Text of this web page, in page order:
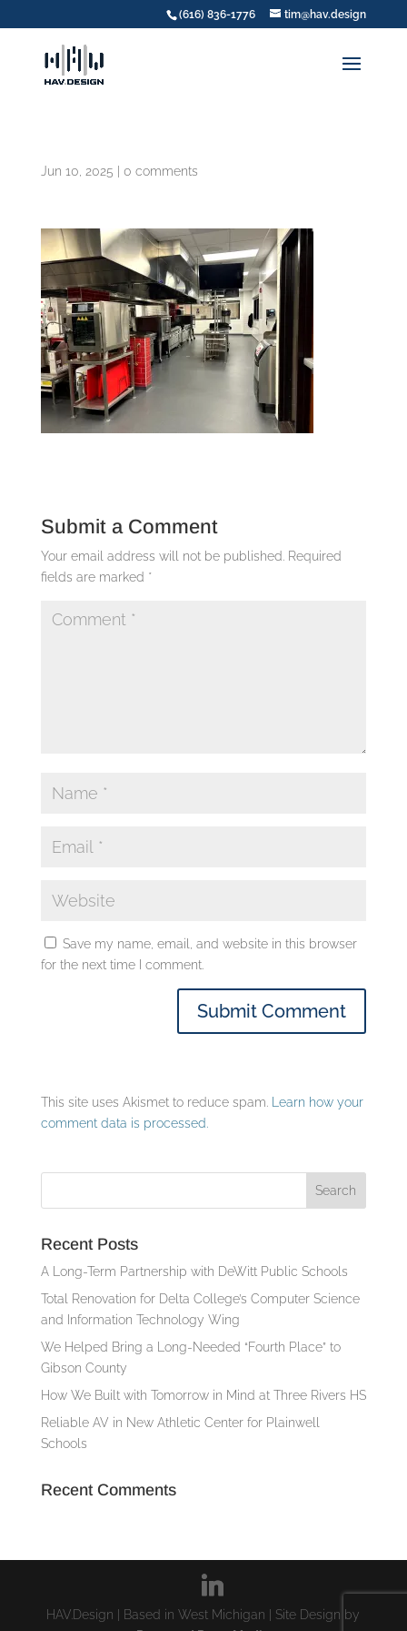
(616) 836-1776 tim@hav.design
Jun 10, 2025 0 comments
Submit a Comment
Your email address will not be published.
Required
fields are marked *
Save my name, email, and website in this browser
for the next time I comment.
This site uses Akismet to reduce spam.
Learn how your
comment data is processed.
Recent Posts
A Long-Term Partnership with DeWitt Public Schools
Total Renovation for Delta College’s Computer Science
and Information Technology Wing
We Helped Bring a Long-Needed “Fourth Place” to
Gibson County
How We Built with Tomorrow in Mind at Three Rivers HS
Reliable AV in New Athletic Center for Plainwell
Schools
Recent Comments
HAV.Design | Based in West Michigan | Site Design by